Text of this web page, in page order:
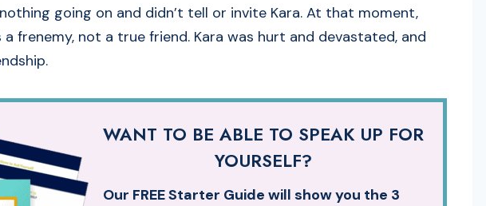
going on and didn’t tell or invite Kara. At that moment,
frenemy, not a true friend. Kara was hurt and devastated, and
WANT TO BE ABLE TO SPEAK UP FOR
YOURSELF?
Our FREE Starter Guide will show you the 3